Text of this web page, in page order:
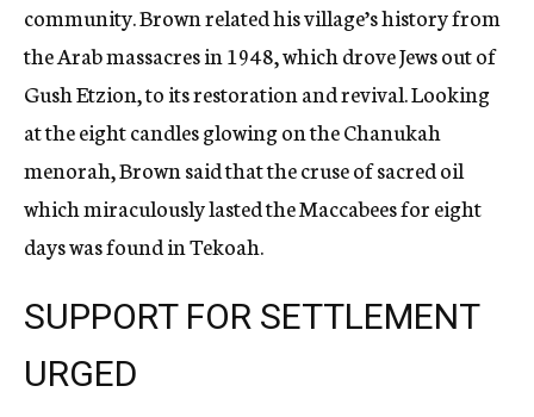
community. Brown related his village’s history from
the Arab massacres in 1948, which drove Jews out of
Gush Etzion, to its restoration and revival. Looking
at the eight candles glowing on the Chanukah
menorah, Brown said that the cruse of sacred oil
which miraculously lasted the Maccabees for eight
days was found in Tekoah.
SUPPORT FOR SETTLEMENT
URGED